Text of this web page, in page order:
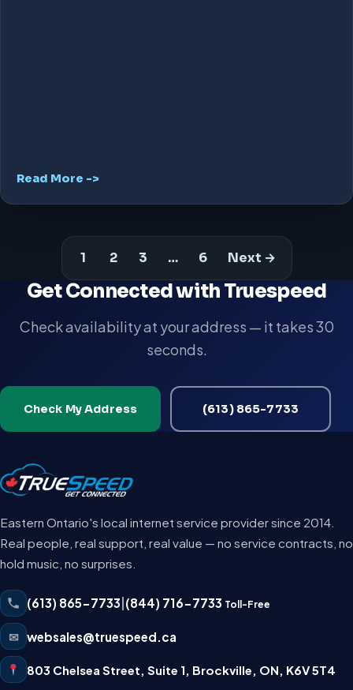
Read More ->
1 2 3 … 6 Next →
Get Connected with Truespeed
Check availability at your address — it takes 30
seconds.
Check My Address (613) 865-7733
Eastern Ontario's local internet service provider since 2014.
Real people, real support, real value — no service contracts, no
hold music, no surprises.
(613) 865-7733 (844) 716-7733 Toll-Free
✉ websales@truespeed.ca
803 Chelsea Street, Suite 1 Brockville ON K6V 5T4